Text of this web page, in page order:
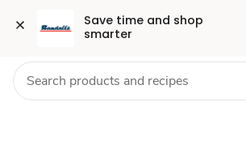
Save time and shop
smarter
Set
Store
Skip to search
Skip to main content
Skip to cookie settings
Skip to chat Health Pharmacy For Business